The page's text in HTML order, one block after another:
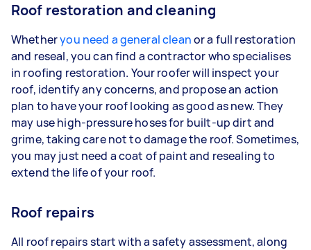
Roof restoration and cleaning
Whetheryou need a general cleanor a full restoration
and reseal, you can find a contractor who specialises
in roofing restoration. Your roofer will inspect your
roof, identify any concerns, and propose an action
plan to have your roof looking as good as new. They
may use high-pressure hoses for built-up dirt and
grime, taking care not to damage the roof. Sometimes,
you may just need a coat of paint and resealing to
extend the life of your roof.
Roof repairs
All roof repairs start with a safety assessment, along